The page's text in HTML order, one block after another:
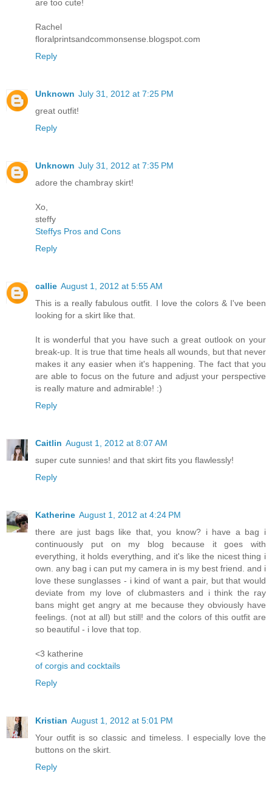
are too cute!
Rachel
floralprintsandcommonsense.blogspot.com
Reply
Unknown July 31, 2012 at 7:25 PM
great outfit!
Reply
Unknown July 31, 2012 at 7:35 PM
adore the chambray skirt!
Xo,
steffy
Steffys Pros and Cons
Reply
callie August 1, 2012 at 5:55 AM
This is a really fabulous outfit. I love the colors & I've been
looking for a skirt like that.
It is wonderful that you have such a great outlook on your
break-up. It is true that time heals all wounds, but that never
makes it any easier when it's happening. The fact that you
are able to focus on the future and adjust your perspective
is really mature and admirable! :)
Reply
Caitlin August 1, 2012 at 8:07 AM
super cute sunnies! and that skirt fits you flawlessly!
Reply
Katherine August 1, 2012 at 4:24 PM
there are just bags like that, you know? i have a bag i
continuously put on my blog because it goes with
everything, it holds everything, and it's like the nicest thing i
own. any bag i can put my camera in is my best friend. and i
love these sunglasses - i kind of want a pair, but that would
deviate from my love of clubmasters and i think the ray
bans might get angry at me because they obviously have
feelings. (not at all) but still! and the colors of this outfit are
so beautiful - i love that top.
<3 katherine
of corgis and cocktails
Reply
Kristian August 1, 2012 at 5:01 PM
Your outfit is so classic and timeless. I especially love the
buttons on the skirt.
Reply